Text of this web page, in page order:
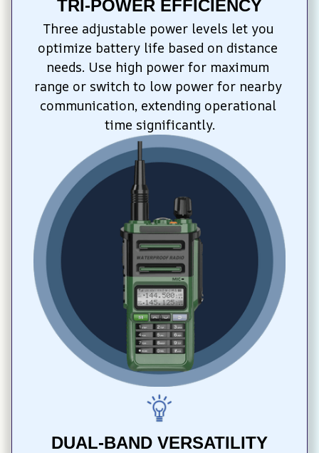
TRI-POWER EFFICIENCY
Three adjustable power levels let you
optimize battery life based on distance
needs. Use high power for maximum
range or switch to low power for nearby
communication, extending operational
time significantly.
DUAL-BAND VERSATILITY